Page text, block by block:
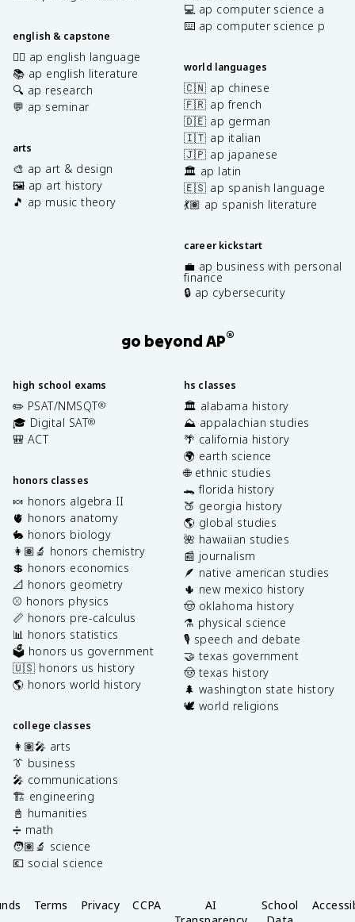
english & capstone
✍🏽 ap english language
📚 ap english literature
🔍 ap research
💬 ap seminar
arts
🎨 ap art & design
🖼️ ap art history
🎵 ap music theory
💻 ap computer science a
⌨️ ap computer science p
world languages
🇨🇳 ap chinese
🇫🇷 ap french
🇩🇪 ap german
🇮🇹 ap italian
🇯🇵 ap japanese
🏛️ ap latin
🇪🇸 ap spanish language
💃🏽 ap spanish literature
career kickstart
💼 ap business with personal
finance
🔒 ap cybersecurity
go beyond AP®
high school exams
✏️ PSAT/NMSQT®
🎓 Digital SAT®
🎒 ACT
honors classes
🍬 honors algebra II
🫀 honors anatomy
🐇 honors biology
👩🏽‍🔬 honors chemistry
💲 honors economics
📐 honors geometry
⚾️ honors physics
📏 honors pre-calculus
📊 honors statistics
🗳️ honors us government
🇺🇸 honors us history
🌎 honors world history
college classes
👩🏽‍🎤 arts
👔 business
🎤 communications
🏗️ engineering
📓 humanities
➗ math
🧑🏽‍🔬 science
💶 social science
hs classes
🏛️ alabama history
⛰️ appalachian studies
🌴 california history
🌍 earth science
🌐 ethnic studies
🐊 florida history
🍑 georgia history
🌎 global studies
🌺 hawaiian studies
📰 journalism
🪶 native american studies
🌵 new mexico history
🤠 oklahoma history
⚗️ physical science
🎙️ speech and debate
🤝 texas government
🤠 texas history
🌲 washington state history
🕊️ world religions
Terms Privacy CCPA
AI
School